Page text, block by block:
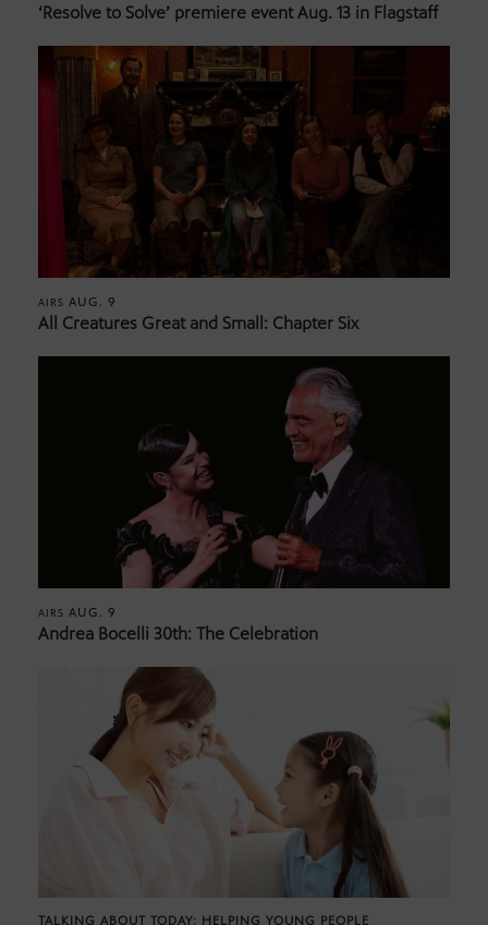
‘Resolve to Solve’ premiere event Aug. 13 in Flagstaff
AIRS AUG. 9
All Creatures Great and Small: Chapter Six
AIRS AUG. 9
Andrea Bocelli 30th: The Celebration
TALKING ABOUT TODAY: HELPING YOUNG PEOPLE